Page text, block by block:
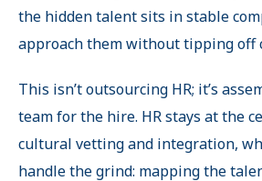
the hidden talent sits in stable
approach them without tipping off
This isn’t outsourcing HR; it’s
team for the hire. HR stays at the
cultural vetting and integration,
handle the grind: mapping the